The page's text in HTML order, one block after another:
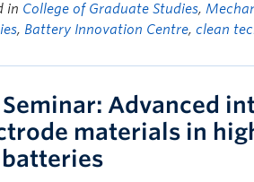
in College of Graduate Studies,
, Battery Innovation Centre,clean
Seminar: Advanced
materials in